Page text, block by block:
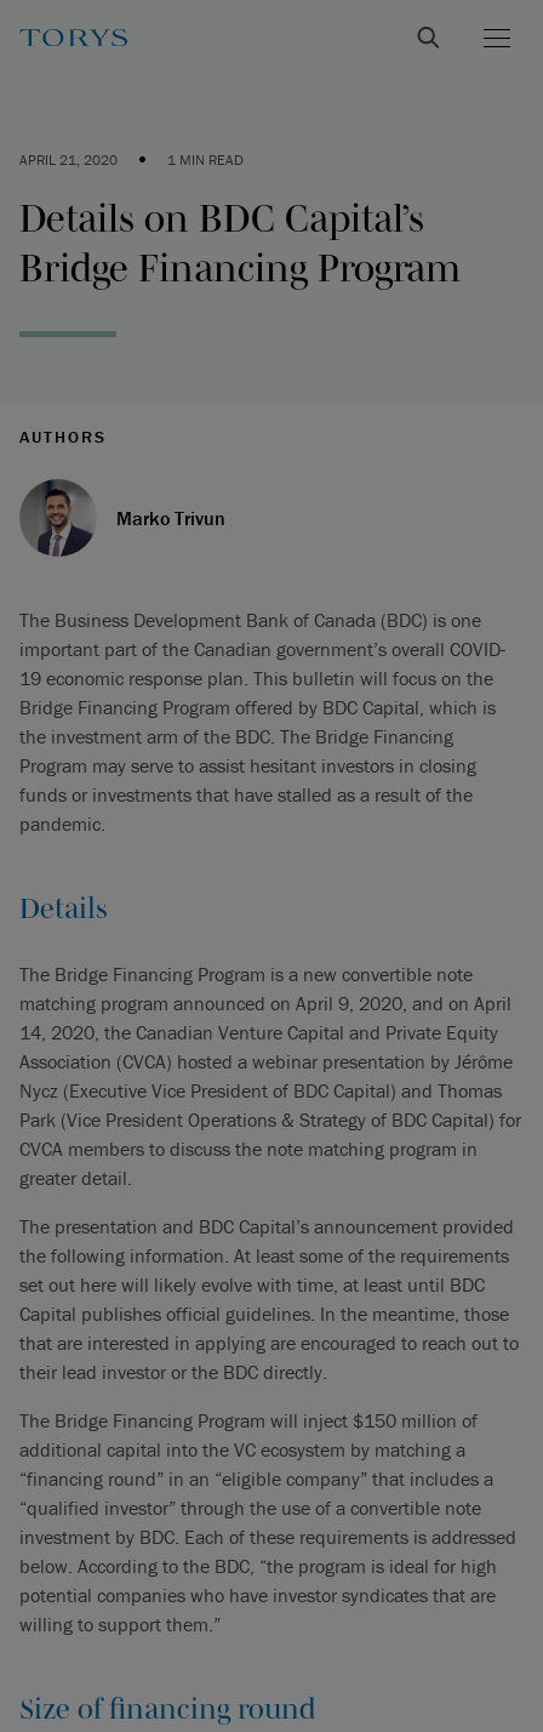
APRIL 21, 2020 • 1 MIN READ
Details on BDC Capital’s
Bridge Financing Program
AUTHORS
Marko Trivun
The Business Development Bank of Canada (BDC) is one
important part of the Canadian government’s overall COVID-
19 economic response plan. This bulletin will focus on the
Bridge Financing Program offered by BDC Capital, which is
the investment arm of the BDC. The Bridge Financing
Program may serve to assist hesitant investors in closing
funds or investments that have stalled as a result of the
pandemic.
Details
The Bridge Financing Program is a new convertible note
matching program announced on April 9, 2020, and on April
14, 2020, the Canadian Venture Capital and Private Equity
Association (CVCA) hosted a webinar presentation by Jérôme
Nycz (Executive Vice President of BDC Capital) and Thomas
Park (Vice President Operations & Strategy of BDC Capital) for
CVCA members to discuss the note matching program in
greater detail.
The presentation and BDC Capital’s announcement provided
the following information. At least some of the requirements
set out here will likely evolve with time, at least until BDC
Capital publishes official guidelines. In the meantime, those
that are interested in applying are encouraged to reach out to
their lead investor or the BDC directly.
The Bridge Financing Program will inject $150 million of
additional capital into the VC ecosystem by matching a
“financing round” in an “eligible company” that includes a
“qualified investor” through the use of a convertible note
investment by BDC. Each of these requirements is addressed
below. According to the BDC, “the program is ideal for high
potential companies who have investor syndicates that are
willing to support them.”
Size of financing round